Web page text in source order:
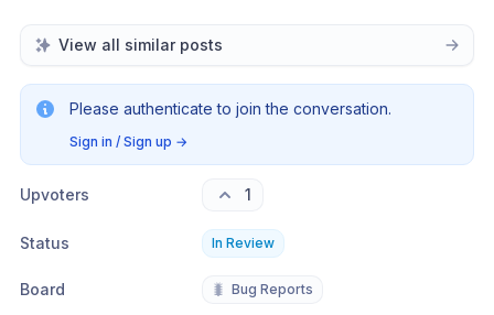
View all similar posts
Please authenticate to join the conversation.
Sign in / Sign up →
Upvoters 1
Status In Review
Board 🐛 Bug Reports